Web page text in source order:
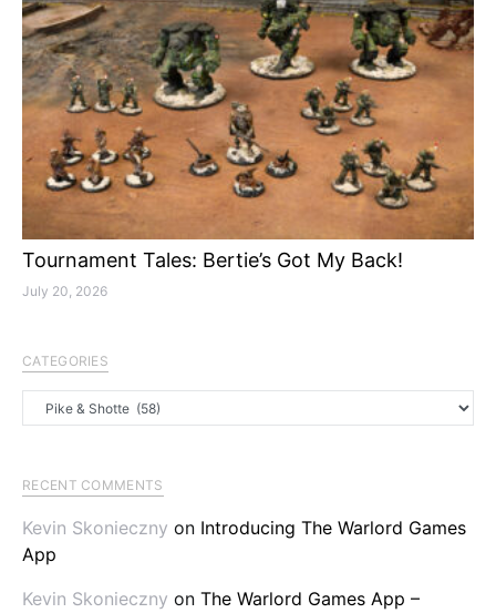
Tournament Tales: Bertie’s Got My Back!
July 20, 2026
CATEGORIES
RECENT COMMENTS
Kevin Skonieczny on Introducing The Warlord Games
App
Kevin Skonieczny on The Warlord Games App –